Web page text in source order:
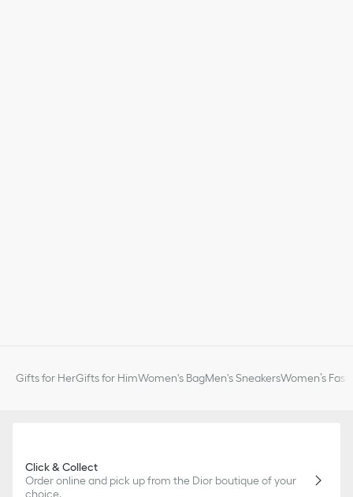
Gifts for HerGifts for HimWomen's BagMen's SneakersWomen’s
Click & Collect
Order online and pick up from the Dior boutique of your
choice.